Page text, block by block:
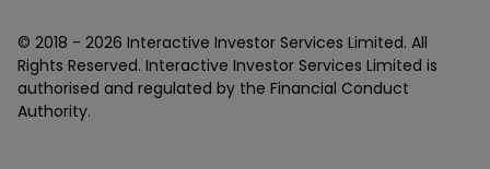
© 2018 - 2026 Interactive Investor Services Limited. All
Rights Reserved. Interactive Investor Services Limited is
authorised and regulated by the Financial Conduct
Authority.